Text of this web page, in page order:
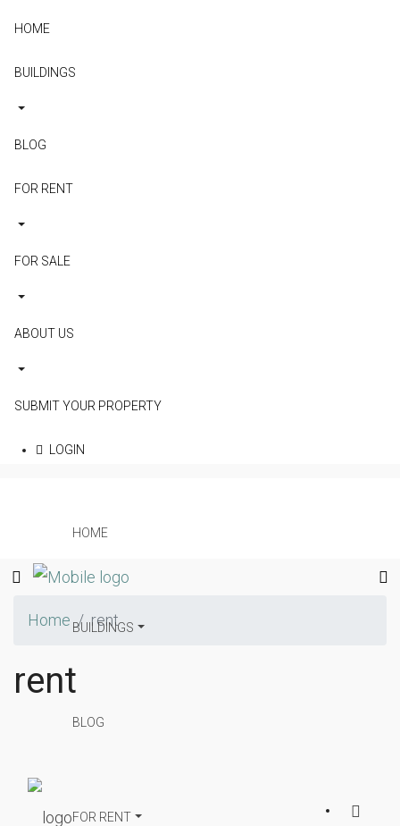
HOME
BUILDINGS
BLOG
FOR RENT
FOR SALE
ABOUT US
SUBMIT YOUR PROPERTY
LOGIN
HOME
BUILDINGS
BLOG
FOR RENT
Home rent
rent